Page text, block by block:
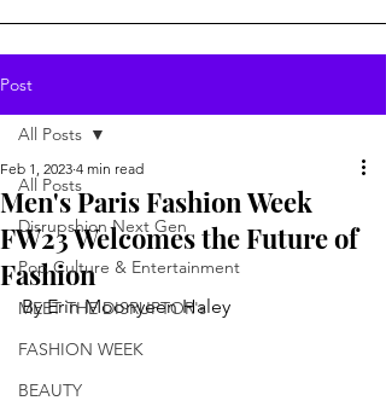
Post
All Posts
Disrupshion Next Gen
Pop Culture & Entertainment
MEET THE DISRUPTOR's
FASHION WEEK
BEAUTY
All Posts
Men's Paris Fashion Week
FW23 Welcomes the Future of
Fashion
Feb 1, 2023 4 min read
By Erin Moonyeen Haley